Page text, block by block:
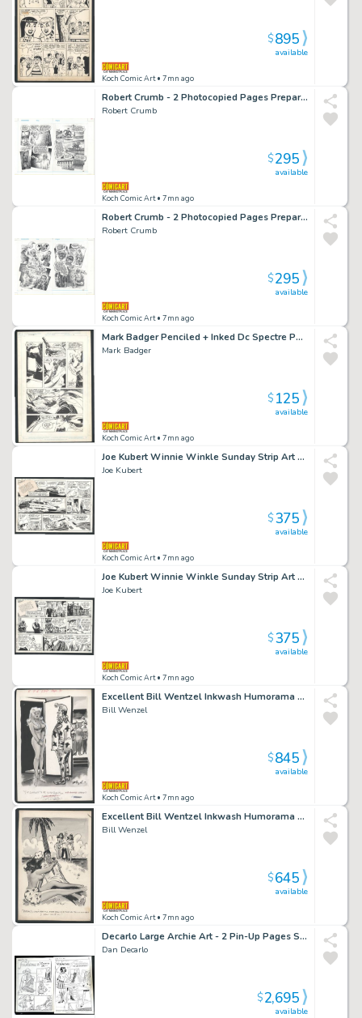
Koch Comic Art• 7mn ago
available
$895
Robert Crumb - 2 Photocopied Pages Prepared By Crumb Himself - Used To Print Introducing Kafka - Kafka's Father Sentences Him To Death By Drowning Issue Introducing Kafka Page 34 And 35
Robert Crumb
Koch Comic Art• 7mn ago
available
$295
Robert Crumb - 2 Photocopied Pages Prepared By Crumb Himself - Used To Print Introducing Kafka - Kafka's Father Explodes in Anger Issue Introducing Kafka Page 32 And 33
Robert Crumb
Koch Comic Art• 7mn ago
available
$295
Mark Badger Penciled + Inked Dc Spectre Page Issue the Spectre # 19 Page 6
Mark Badger
Koch Comic Art• 7mn ago
available
$125
Joe Kubert Winnie Winkle Sunday Strip Art - Trouble on the High Seas Issue Winnie Winkle Page 2-7-1982
Joe Kubert
Koch Comic Art• 7mn ago
available
$375
Joe Kubert Winnie Winkle Sunday Strip Art - a Spy in the Showroom Issue Winnie Winkle Page 5-30-1982
Joe Kubert
Koch Comic Art• 7mn ago
available
$375
Excellent Bill Wentzel Inkwash Humorama Gag - Lady Godiva Arrives At a Costume Party Issue Humorama
Bill Wenzel
Koch Comic Art• 7mn ago
available
$845
Excellent Bill Wentzel Inkwash Humorama Gag - Girls Hold Election on Island Issue Humorama
Bill Wenzel
Koch Comic Art• 7mn ago
available
$645
Decarlo Large Archie Art - 2 Pin-Up Pages Sold As a Pair - Fall Fashions with Betty And Veronica Issue Laugh # 179 Page Pair
Dan Decarlo
available
$2,695